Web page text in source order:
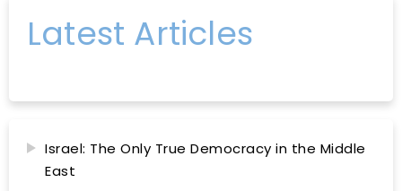
Latest Articles
Israel: The Only True Democracy in the Middle
East